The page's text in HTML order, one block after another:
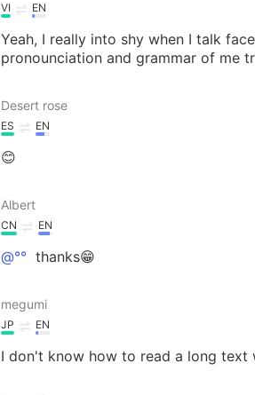
VI EN
Yeah, I really into shy when I talk
pronounciation and grammar of me
Desert rose
ES EN
😊
Albert
CN EN
@°° thanks😁
megumi
JP EN
I don't know how to read a long text